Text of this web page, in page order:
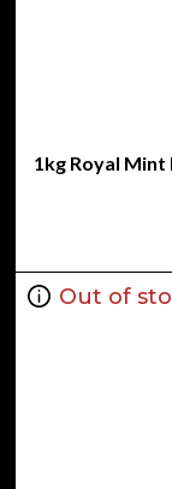
1kg Royal Mint
Out of